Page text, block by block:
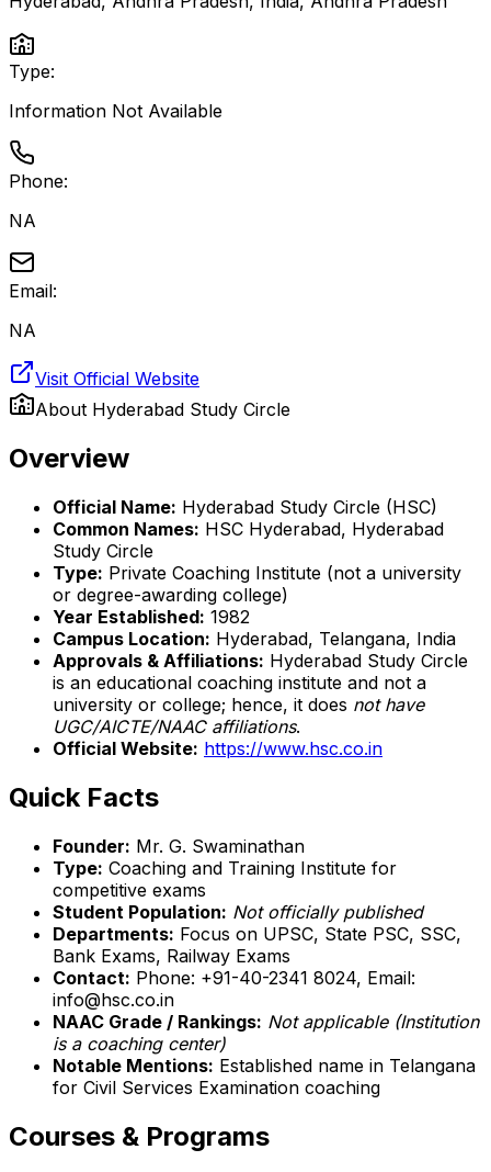
Type:
Information Not Available
Phone:
NA
Email:
NA
Visit Official Website
About Hyderabad Study Circle
Overview
Official Name: Hyderabad Study Circle (HSC)
Common Names: HSC Hyderabad, Hyderabad
Study Circle
Type: Private Coaching Institute (not a university
or degree-awarding college)
Year Established: 1982
Campus Location: Hyderabad, Telangana, India
Approvals & Affiliations: Hyderabad Study Circle
is an educational coaching institute and not a
university or college; hence, it does not have
UGC/AICTE/NAAC affiliations.
Official Website: https://www.hsc.co.in
Quick Facts
Founder: Mr. G. Swaminathan
Type: Coaching and Training Institute for
competitive exams
Student Population: Not officially published
Departments: Focus on UPSC, State PSC, SSC,
Bank Exams, Railway Exams
Contact: Phone: +91-40-2341 8024, Email:
info@hsc.co.in
NAAC Grade / Rankings: Not applicable (Institution
is a coaching center)
Notable Mentions: Established name in Telangana
for Civil Services Examination coaching
Courses & Programs